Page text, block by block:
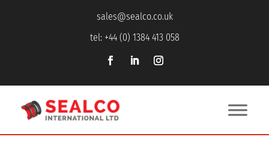
sales@sealco.co.uk
tel: +44 (0) 1384 413 058